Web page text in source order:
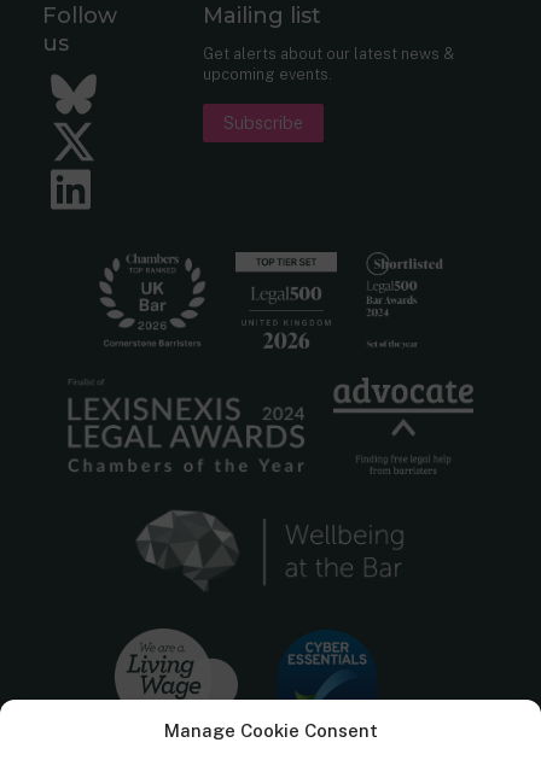
Manage Cookie Consent
Follow
us
Bluesky
Twitter
Mailing list
Get alerts about our latest news &
upcoming events.
Subscribe